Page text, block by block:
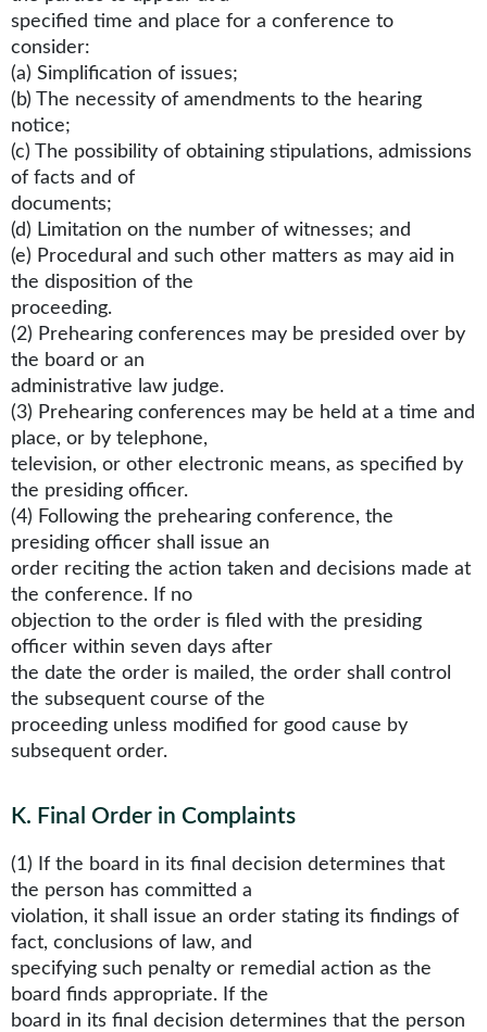
specified time and place for a conference to
consider:
(a) Simplification of issues;
(b) The necessity of amendments to the hearing
notice;
(c) The possibility of obtaining stipulations, admissions
of facts and of
documents;
(d) Limitation on the number of witnesses; and
(e) Procedural and such other matters as may aid in
the disposition of the
proceeding.
(2) Prehearing conferences may be presided over by
the board or an
administrative law judge.
(3) Prehearing conferences may be held at a time and
place, or by telephone,
television, or other electronic means, as specified by
the presiding officer.
(4) Following the prehearing conference, the
presiding officer shall issue an
order reciting the action taken and decisions made at
the conference. If no
objection to the order is filed with the presiding
officer within seven days after
the date the order is mailed, the order shall control
the subsequent course of the
proceeding unless modified for good cause by
subsequent order.
K. Final Order in Complaints
(1) If the board in its final decision determines that
the person has committed a
violation, it shall issue an order stating its findings of
fact, conclusions of law, and
specifying such penalty or remedial action as the
board finds appropriate. If the
board in its final decision determines that the person